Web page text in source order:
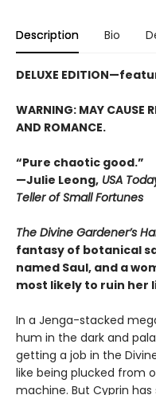
Description Bio
DELUXE
WARNING: MAY CAUSE
AND ROMANCE.
“Pure chaotic good.”
—Julie Leong, USA
Teller of Small Fortunes
The Divine Gardener’s
fantasy of botanical
named Saul, and a
most likely to ruin her
In a Jenga-stacked
hum in the dark and
getting a job in the
like being plucked from
machine. But Cyprin